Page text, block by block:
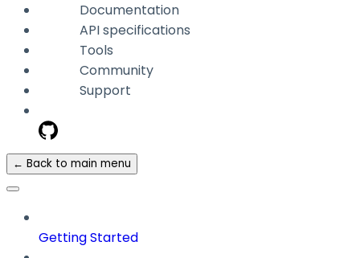
Documentation
API specifications
Tools
Community
Support
← Back to main menu
Getting Started